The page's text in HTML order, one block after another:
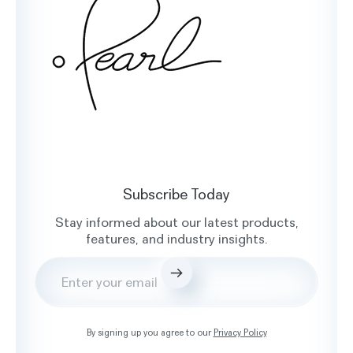
Instagram
LinkedIn
Subscribe Today
Stay informed about our latest products,
features, and industry insights.
Submit
By signing up you agree to our Privacy Policy